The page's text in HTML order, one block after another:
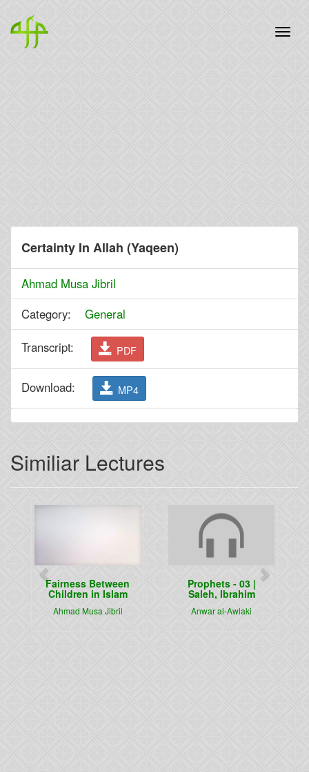
Certainty In Allah (Yaqeen)
Ahmad Musa Jibril
Category: General
Transcript: PDF
Download: MP4
Similiar Lectures
Fairness Between
Children in Islam
Ahmad Musa Jibril
Prophets - 03 |
Saleh, Ibrahim
Anwar al-Awlaki
Previous